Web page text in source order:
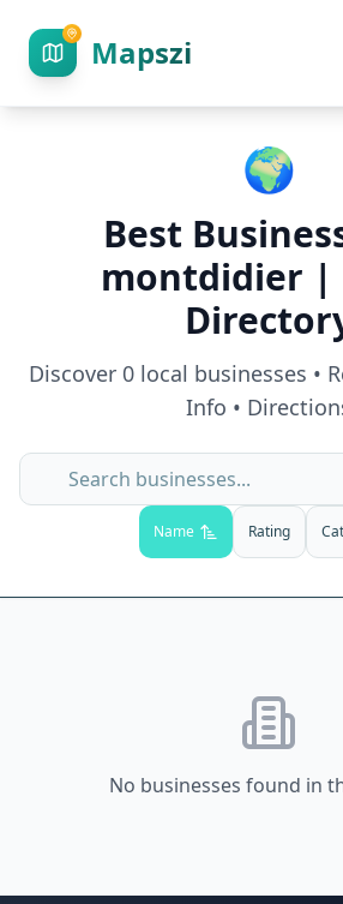
Mapszi
🌍
Best
montdidier |
Discover 0 local businesses •
Info •
Name Rating
No businesses found in